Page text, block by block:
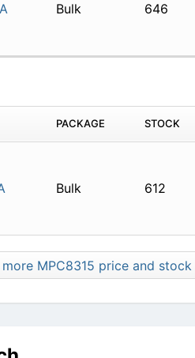
Bulk 646
PACKAGE STOCK
Bulk 612
more MPC8315 price and